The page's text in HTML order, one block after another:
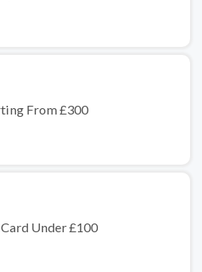
From £300
Under £100